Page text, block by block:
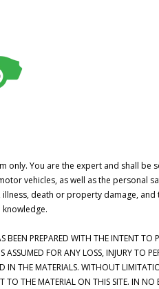
only. You are the expert and shall
vehicles, as well as the personal
death or property damage,
PREPARED WITH THE INTENT TO
ASSUMED FOR ANY LOSS, INJURY TO
THE MATERIALS. WITHOUT
TO THE MATERIAL ON THIS SITE. IN